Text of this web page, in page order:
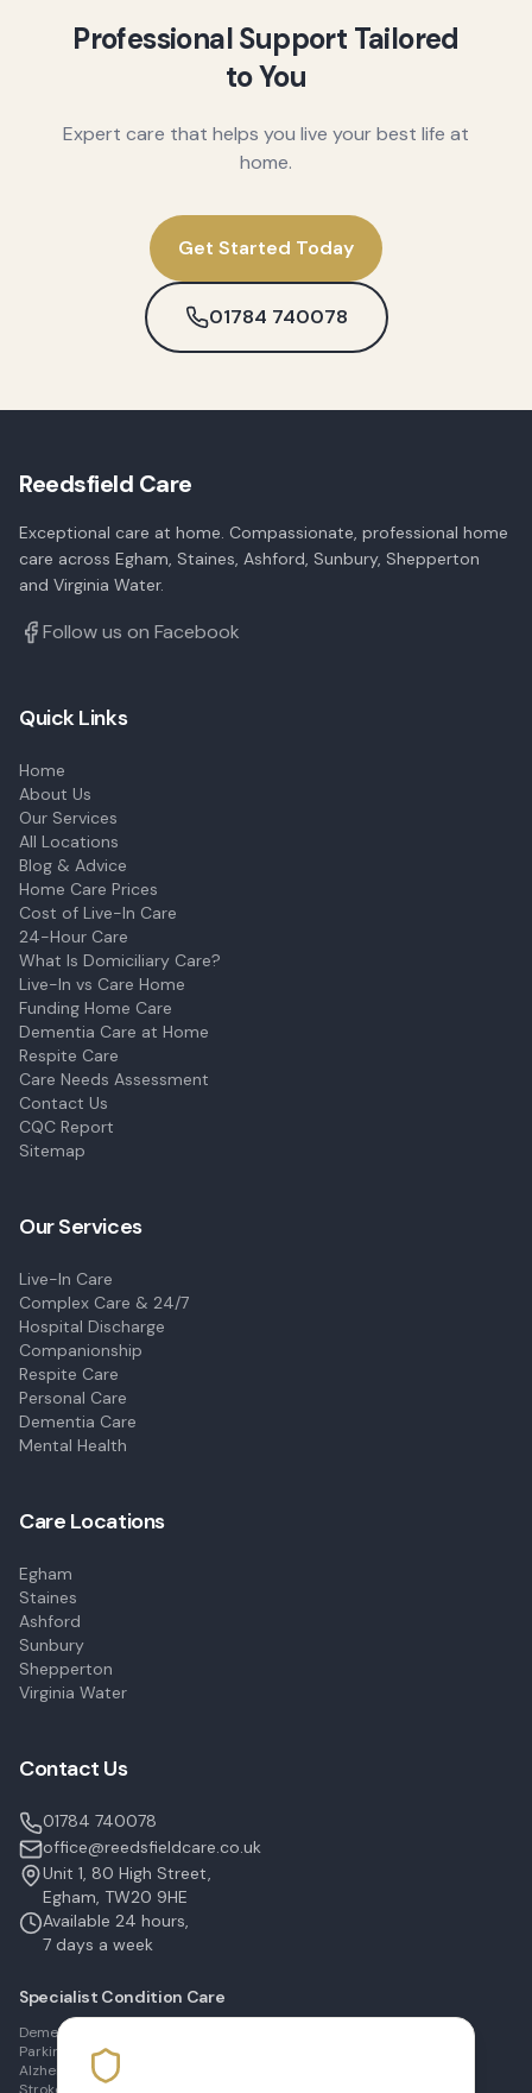
Professional Support Tailored
to You
Expert care that helps you live your best life at
home.
Get Started Today
01784 740078
Reedsfield Care
Exceptional care at home. Compassionate, professional home
care across Egham, Staines, Ashford, Sunbury, Shepperton
and Virginia Water.
Follow us on Facebook
Quick Links
Home
About Us
Our Services
All Locations
Blog & Advice
Home Care Prices
Cost of Live-In Care
24-Hour Care
What Is Domiciliary Care?
Live-In vs Care Home
Funding Home Care
Dementia Care at Home
Respite Care
Care Needs Assessment
Contact Us
CQC Report
Sitemap
Our Services
Live-In Care
Complex Care & 24/7
Hospital Discharge
Companionship
Respite Care
Personal Care
Dementia Care
Mental Health
Care Locations
Egham
Staines
Ashford
Sunbury
Shepperton
Virginia Water
Contact Us
01784 740078
office@reedsfieldcare.co.uk
Unit 1, 80 High Street,
Egham, TW20 9HE
Available 24 hours,
7 days a week
Specialist Condition Care
Dementia Care in Egham
Parkinson's Care in Staines
Alzheimer's Care in Ashford